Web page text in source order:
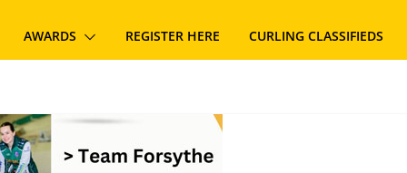
AWARDS REGISTER HERE CURLING CLASSIFIEDS